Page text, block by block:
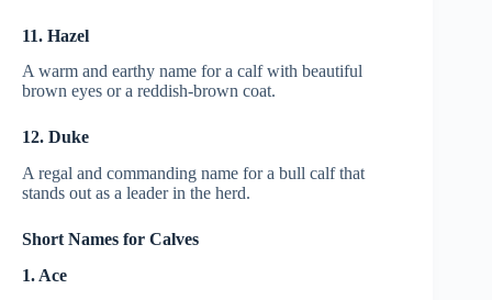
11. Hazel
A warm and earthy name for a calf with beautiful
brown eyes or a reddish-brown coat.
12. Duke
A regal and commanding name for a bull calf that
stands out as a leader in the herd.
Short Names for Calves
1. Ace